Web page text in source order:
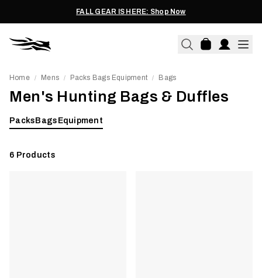
FALL GEAR IS HERE: Shop Now
Home / Mens / Packs Bags Equipment / Bags
Men's Hunting Bags & Duffles
Packs Bags Equipment
6 Products